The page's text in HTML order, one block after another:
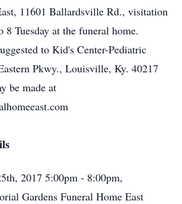
11601 Ballardsville Rd., visitation
Tuesday at the funeral home.
to Kid's Center-Pediatric
Pkwy., Louisville, Ky. 40217
be made at
2017 5:00pm - 8:00pm,
Gardens Funeral Home East